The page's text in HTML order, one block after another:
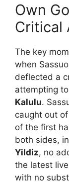
Own
Critical
The key
when
deflected a
attempting
Kalulu.
caught out
of the first
both sides,
Yildiz, no
the latest
with no